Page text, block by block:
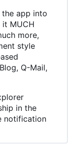
app into
it MUCH
more,
style
Q-Mail,
in the
notification